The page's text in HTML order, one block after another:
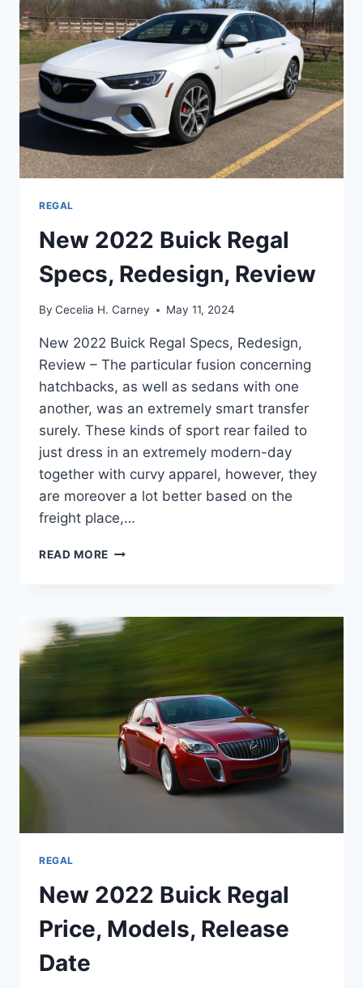
REGAL
New 2022 Buick Regal
Specs, Redesign, Review
By Cecelia H. Carney May 11, 2024
New 2022 Buick Regal Specs, Redesign,
Review – The particular fusion concerning
hatchbacks, as well as sedans with one
another, was an extremely smart transfer
surely. These kinds of sport rear failed to
just dress in an extremely modern-day
together with curvy apparel, however, they
are moreover a lot better based on the
freight place,…
READ MORE NEW
SPECS,
REDESIGN,
REGAL
New 2022 Buick Regal
Price, Models, Release
Date